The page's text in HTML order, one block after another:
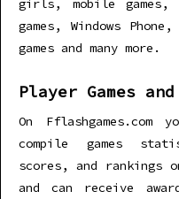
girls, mobile games,
games, Windows
games and many more.
Player Games
On Fflashgames.com
compile games
scores, and rankings
and can receive